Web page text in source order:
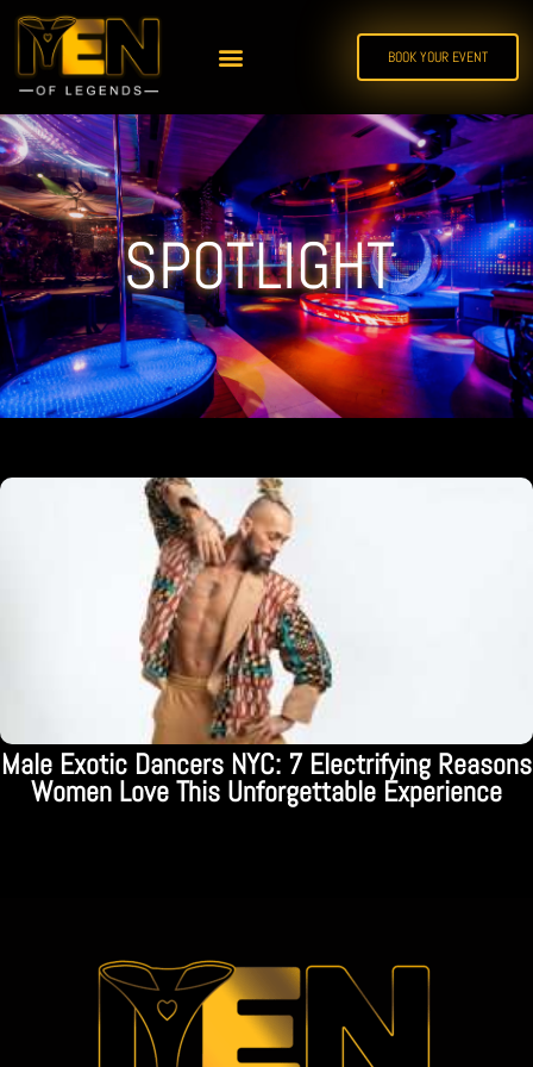
BOOK YOUR EVENT
SPOTLIGHT
Male Exotic Dancers NYC: 7 Electrifying Reasons
Women Love This Unforgettable Experience